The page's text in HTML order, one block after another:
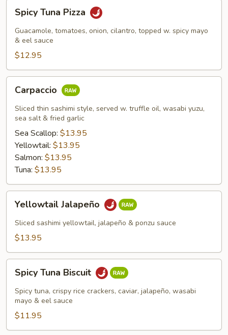
Tuna
Pizza
Spicy Tuna Pizza
Guacamole, tomatoes, onion, cilantro, topped w. spicy mayo
& eel sauce
$12.95
Carpaccio
Sliced thin sashimi style, served w. truffle oil, wasabi yuzu,
sea salt & fried garlic
Sea Scallop: $13.95
Yellowtail: $13.95
Salmon: $13.95
Tuna: $13.95
Jalapeño
Yellowtail Jalapeño
Sliced sashimi yellowtail, jalapeño & ponzu sauce
$13.95
Tuna
Biscuit
Spicy Tuna Biscuit
Spicy tuna, crispy rice crackers, caviar, jalapeño, wasabi
mayo & eel sauce
$11.95